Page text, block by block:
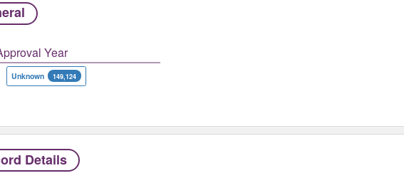
Year
Unknown 149,124
Details